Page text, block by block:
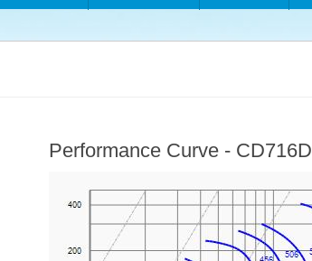
Performance Curve - CD716D